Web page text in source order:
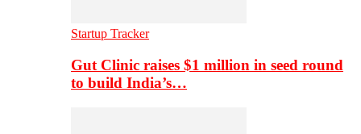
Startup Tracker
Gut Clinic raises $1 million in seed round
to build India’s…